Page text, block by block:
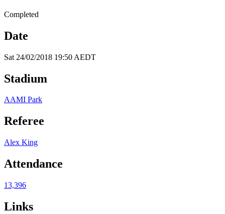
Completed
Date
Sat 24/02/2018 19:50 AEDT
Stadium
AAMI Park
Referee
Alex King
Attendance
13,396
Links